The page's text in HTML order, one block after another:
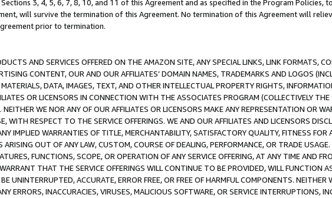
3, 4, 5, 6, 7, 8, 10, and 11 of this Agreement and as specified in the Program Policies,
will survive the termination of this Agreement. No termination of this Agreement will
prior to termination.
AND SERVICES OFFERED ON THE AMAZON SITE, ANY SPECIAL LINKS, LINK FORMATS,
CONTENT, OUR AND OUR AFFILIATES’ DOMAIN NAMES, TRADEMARKS AND LOGOS
DATA, IMAGES, TEXT, AND OTHER INTELLECTUAL PROPERTY RIGHTS,
OR LICENSORS IN CONNECTION WITH THE ASSOCIATES PROGRAM (COLLECTIVELY THE
NEITHER WE NOR ANY OF OUR AFFILIATES OR LICENSORS MAKE ANY REPRESENTATION OR
WITH RESPECT TO THE SERVICE OFFERINGS. WE AND OUR AFFILIATES AND LICENSORS
IMPLIED WARRANTIES OF TITLE, MERCHANTABILITY, SATISFACTORY QUALITY, FITNESS FOR
OUT OF ANY LAW, CUSTOM, COURSE OF DEALING, PERFORMANCE, OR TRADE
FUNCTIONS, SCOPE, OR OPERATION OF ANY SERVICE OFFERING, AT ANY TIME AND
THAT THE SERVICE OFFERINGS WILL CONTINUE TO BE PROVIDED, WILL FUNCTION
UNINTERRUPTED, ACCURATE, ERROR FREE, OR FREE OF HARMFUL COMPONENTS. NEITHER
ERRORS, INACCURACIES, VIRUSES, MALICIOUS SOFTWARE, OR SERVICE INTERRUPTIONS,